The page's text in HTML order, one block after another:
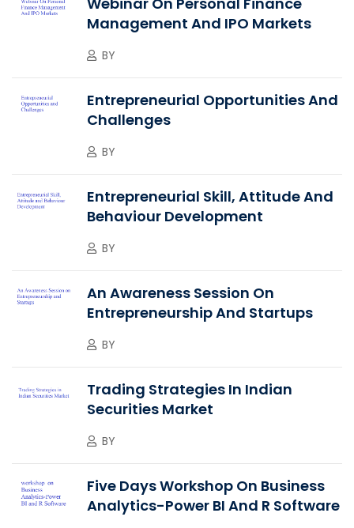
Management And IPO Markets
BY
Entrepreneurial Opportunities And
Challenges
BY
Entrepreneurial Skill, Attitude And
Behaviour Development
BY
An Awareness Session On
Entrepreneurship And Startups
BY
Trading Strategies In Indian
Securities Market
BY
Five Days Workshop On Business
Analytics-Power BI And R Software